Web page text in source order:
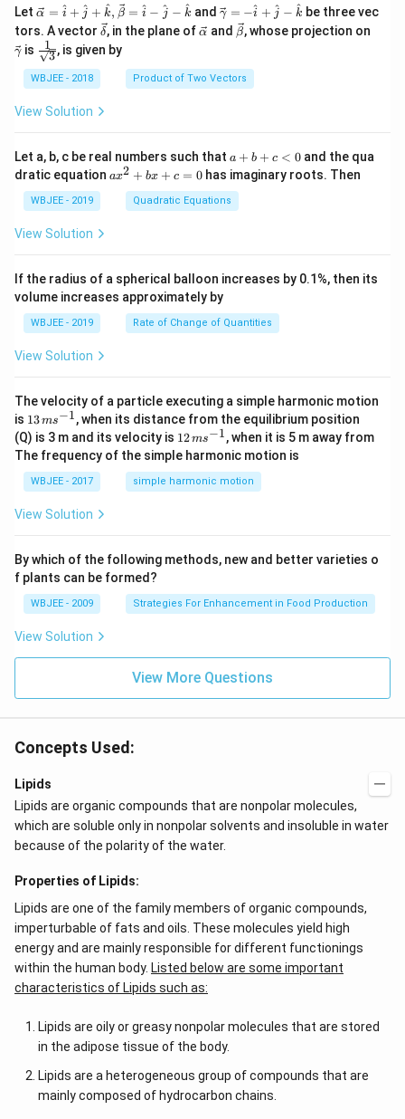
Let \ve
{\a
lph
a }
=
t
\ha
t
{j}
+
\ha
{k}
{\b
et
a}
=
t
\ha
t
{j}
-
\ha
t
{k}
α = i^ + j
^ + k
^, β = i
^ − j
^ − k
^ and \ve
c
{\g
m
a}
+
\h
at
{j}
-
γ = −i
^ + j
^ − k
^ be three vec
tors. A vector \ve
{\d
δ, in the plane of \ve
lph
a}
α and \ve
c
et
a}
β, whose projection on
γ is
\fra
c{1}
{\sq
rt
{3}}
3
1 , is given by
WBJEE - 2018 Product of Two Vectors
View Solution
Let a, b, c be real numbers such that a
+
b
+
c
a + b + c < 0 and the qua
dratic equation a
+
c
=
ax2 + bx + c = 0 has imaginary roots. Then
WBJEE - 2019 Quadratic Equations
View Solution
If the radius of a spherical balloon increases by 0.1%, then its
volume increases approximately by
WBJEE - 2019 Rate of Change of Quantities
View Solution
The velocity of a particle executing a simple harmonic motion
is 13
\,
m
s^
{-
1}
13ms−1, when its distance from the equilibrium position
(Q) is 3 m and its velocity is 12
\,
m
s^
{-
12ms−1, when it is 5 m away from
The frequency of the simple harmonic motion is
WBJEE - 2017 simple harmonic motion
View Solution
By which of the following methods, new and better varieties o
f plants can be formed?
WBJEE - 2009 Strategies For Enhancement in Food Production
View Solution
View More Questions
Concepts Used:
Lipids
Lipids are organic compounds that are nonpolar molecules,
which are soluble only in nonpolar solvents and insoluble in water
because of the polarity of the water.
Properties of Lipids:
Lipids are one of the family members of organic compounds,
imperturbable of fats and oils. These molecules yield high
energy and are mainly responsible for different functionings
within the human body. Listed below are some important
characteristics of Lipids such as:
Lipids are oily or greasy nonpolar molecules that are stored
in the adipose tissue of the body.
Lipids are a heterogeneous group of compounds that are
mainly composed of hydrocarbon chains.